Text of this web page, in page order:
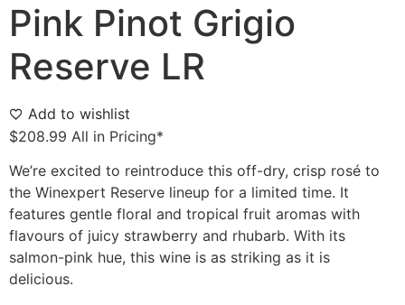
Pink Pinot Grigio
Reserve LR
Add to wishlist
$208.99 All in Pricing*
We’re excited to reintroduce this off-dry, crisp rosé to
the Winexpert Reserve lineup for a limited time. It
features gentle floral and tropical fruit aromas with
flavours of juicy strawberry and rhubarb. With its
salmon-pink hue, this wine is as striking as it is
delicious.